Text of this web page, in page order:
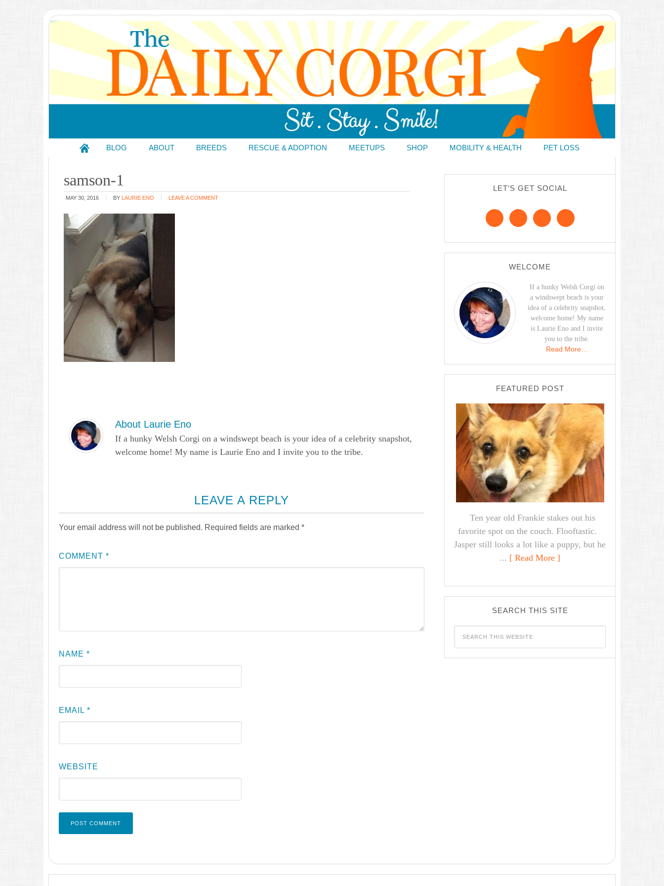
BLOG ABOUT BREEDS RESCUE & ADOPTION MEETUPS SHOP MOBILITY & HEALTH PET LOSS
samson-1
MAY 30, 2016 BY LAURIE ENO LEAVE A COMMENT
About Laurie Eno
If a hunky Welsh Corgi on a windswept beach is your idea of a celebrity snapshot,
welcome home! My name is Laurie Eno and I invite you to the tribe.
LEAVE A REPLY
Your email address will not be published. Required fields are marked *
COMMENT *
NAME *
EMAIL *
WEBSITE
LET’S GET SOCIAL
WELCOME
If a hunky Welsh Corgi on
a windswept beach is your
idea of a celebrity snapshot,
welcome home! My name
is Laurie Eno and I invite
you to the tribe.
Read More…
FEATURED POST
Ten year old Frankie stakes out his
favorite spot on the couch. Flooftastic.
Jasper still looks a lot like a puppy, but he
... [ Read More ]
SEARCH THIS SITE